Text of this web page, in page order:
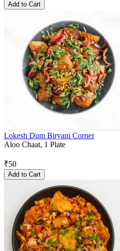
Add to Cart
Lokesh Dum Biryani Corner
Aloo Chaat, 1 Plate
₹50
Add to Cart